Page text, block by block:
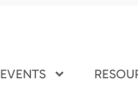
EVENTS